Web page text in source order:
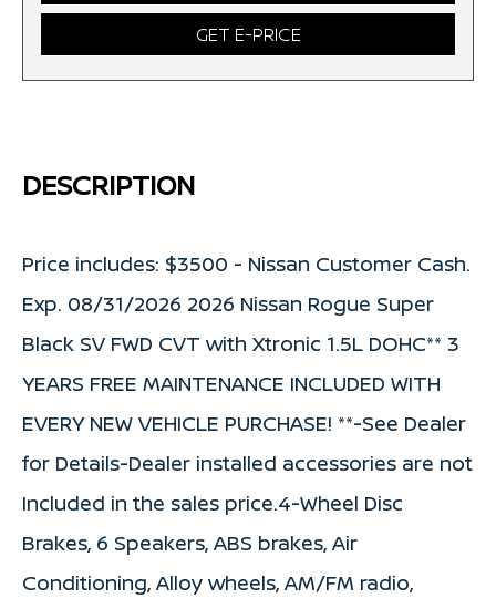
GET E-PRICE
DESCRIPTION
Price includes: $3500 - Nissan Customer Cash.
Exp. 08/31/2026 2026 Nissan Rogue Super
Black SV FWD CVT with Xtronic 1.5L DOHC** 3
YEARS FREE MAINTENANCE INCLUDED WITH
EVERY NEW VEHICLE PURCHASE! **-See Dealer
for Details-Dealer installed accessories are not
Included in the sales price.4-Wheel Disc
Brakes, 6 Speakers, ABS brakes, Air
Conditioning, Alloy wheels, AM/FM radio,